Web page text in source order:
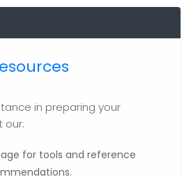
in preparing your
our:
for tools and reference